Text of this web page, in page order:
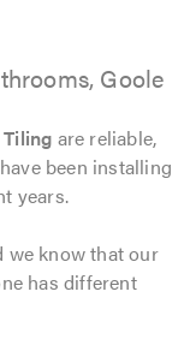
Goole
are reliable,
been installing
years.
we know that our
has different